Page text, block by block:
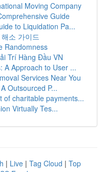
Moving Company
Guide
to Liquidation Pa...
소 가이드
Randomness
Trí Hàng Đầu VN
A Approach to User ...
Services Near You
Outsourced P...
of charitable payments...
Virtually Tes...
| Live | Tag Cloud | Top